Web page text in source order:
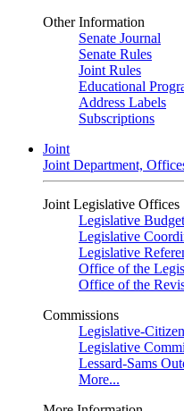
Other Information
Senate Journal
Senate Rules
Joint Rules
Educational
Address Labels
Subscriptions
Joint
Joint Department,
Joint Legislative Offices
Legislative
Legislative
Legislative
Office of the
Office of the
Commissions
Legislative-
Legislative
Lessard-Sams
More...